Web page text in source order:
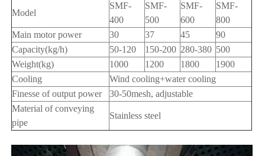
Model
SMF-
400
SMF-
500
SMF-
600
SMF-
800
Main motor power
30 37 45
90
Capacity(kg/h)
50-120 150-200 280-380 500
Weight(kg)
1000 1200 1800
1900
Cooling
Wind cooling+water cooling
Finesse of output power
30-50mesh, adjustable
Material of conveying
pipe
Stainless steel